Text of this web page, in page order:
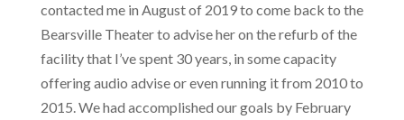
contacted me in August of 2019 to come back to the
Bearsville Theater to advise her on the refurb of the
facility that I’ve spent 30 years, in some capacity
offering audio advise or even running it from 2010 to
2015. We had accomplished our goals by February